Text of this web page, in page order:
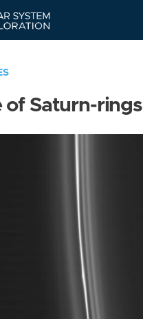
of Saturn-rings